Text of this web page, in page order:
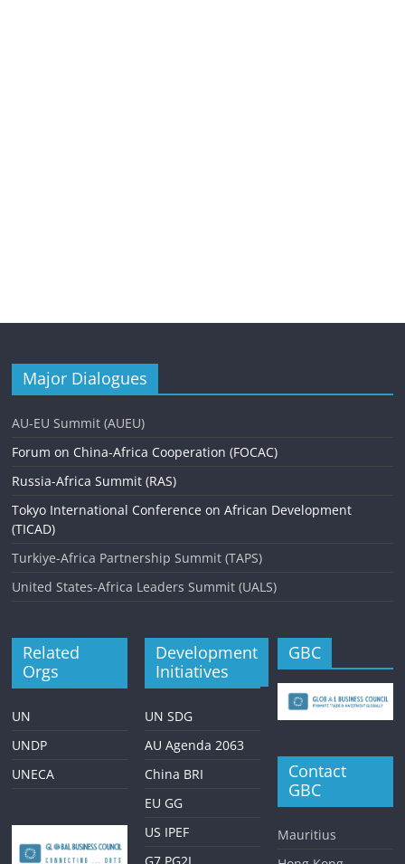
Major Dialogues
AU-EU Summit (AUEU)
Forum on China-Africa Cooperation (FOCAC)
Russia-Africa Summit (RAS)
Tokyo International Conference on African Development
(TICAD)
Turkiye-Africa Partnership Summit (TAPS)
United States-Africa Leaders Summit (UALS)
Related
Orgs
UN
UNDP
UNECA
Development
Initiatives
UN SDG
AU Agenda 2063
China BRI
EU GG
US IPEF
GBC
Contact
GBC
Mauritius